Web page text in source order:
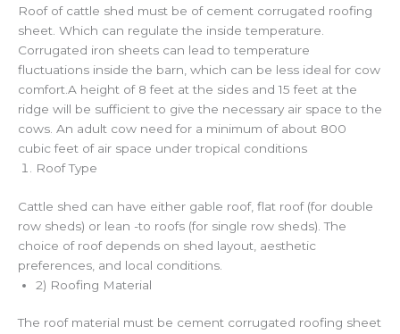
Roof of cattle shed must be of cement corrugated roofing
sheet. Which can regulate the inside temperature.
Corrugated iron sheets can lead to temperature
fluctuations inside the barn, which can be less ideal for cow
comfort.A height of 8 feet at the sides and 15 feet at the
ridge will be sufficient to give the necessary air space to the
cows. An adult cow need for a minimum of about 800
cubic feet of air space under tropical conditions
Roof Type
Cattle shed can have either gable roof, flat roof (for double
row sheds) or lean -to roofs (for single row sheds). The
choice of roof depends on shed layout, aesthetic
preferences, and local conditions.
2) Roofing Material
The roof material must be cement corrugated roofing sheet